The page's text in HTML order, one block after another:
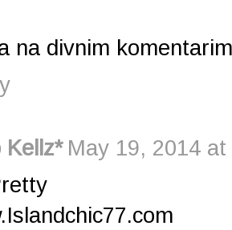
na divnim
Kellz* May 19, 2014 at